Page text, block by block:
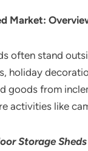
Market:
often stand
holiday
goods from
activities like
Storage